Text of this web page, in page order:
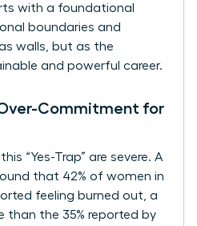
with a foundational
boundaries and
walls, but as the
and powerful career.
Commitment for
“Yes-Trap” are severe. A
that 42% of women in
feeling burned out, a
than the 35% reported by